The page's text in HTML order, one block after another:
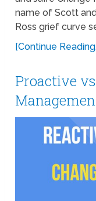
name of Scott
Ross grief curve
[Continue
Proactive